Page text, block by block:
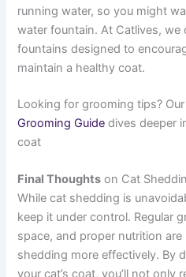
running water, so you might
water fountain. At Catlives,
fountains designed to
maintain a healthy coat.
Looking for grooming tips?
Grooming Guide dives deeper
coat
Final Thoughts on Cat
While cat shedding is
keep it under control. Regular
space, and proper nutrition are
shedding more effectively. By
your cat’s coat, you’ll not only